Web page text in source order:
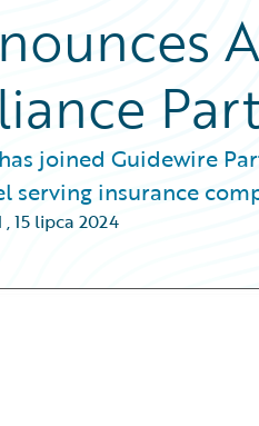
joined Guidewire
serving insurance
,15 lipca 2024